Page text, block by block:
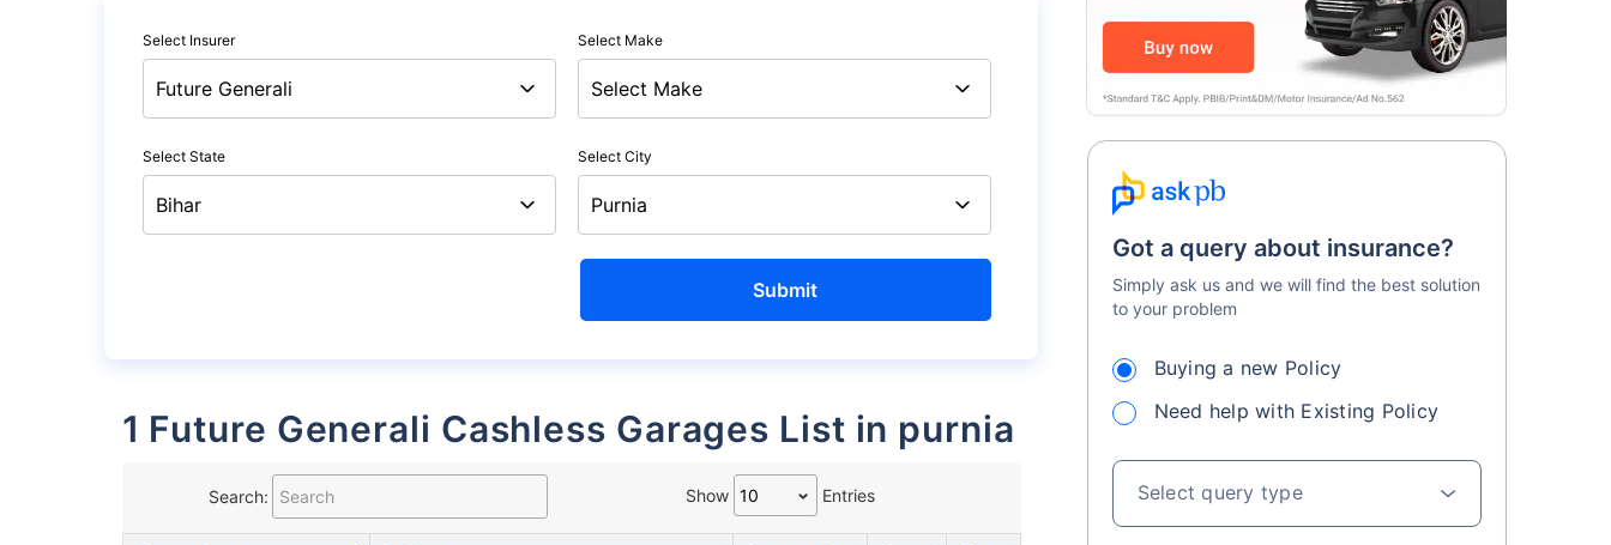
Select Insurer Select Make
Select State Select City
1 Future Generali Cashless Garages List in purnia
Show Entries
Search:
Got a query about insurance?
Simply ask us and we will find the best solution
to your problem
Buying a new Policy
Need help with Existing Policy
Select query type